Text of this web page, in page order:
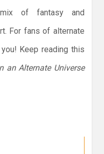
of fantasy and
For fans of alternate
Keep reading this
an Alternate Universe